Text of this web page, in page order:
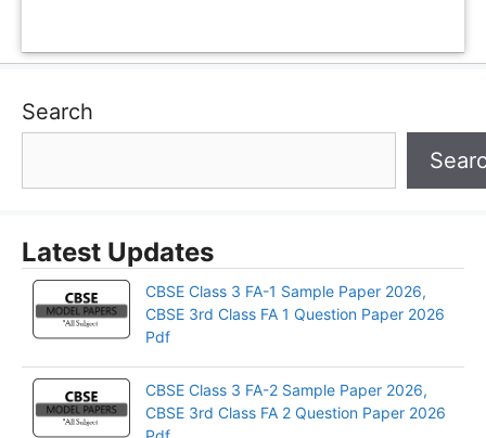
Search
Latest Updates
CBSE Class 3 FA-1 Sample Paper 2026,
CBSE 3rd Class FA 1 Question Paper 2026
Pdf
CBSE Class 3 FA-2 Sample Paper 2026,
CBSE 3rd Class FA 2 Question Paper 2026